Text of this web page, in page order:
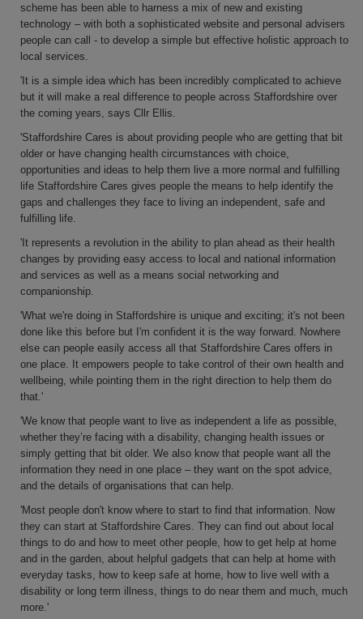
scheme has been able to harness a mix of new and existing
technology – with both a sophisticated website and personal advisers
people can call - to develop a simple but effective holistic approach to
local services.
'It is a simple idea which has been incredibly complicated to achieve
but it will make a real difference to people across Staffordshire over
the coming years, says Cllr Ellis.
'Staffordshire Cares is about providing people who are getting that bit
older or have changing health circumstances with choice,
opportunities and ideas to help them live a more normal and fulfilling
life Staffordshire Cares gives people the means to help identify the
gaps and challenges they face to living an independent, safe and
fulfilling life.
'It represents a revolution in the ability to plan ahead as their health
changes by providing easy access to local and national information
and services as well as a means social networking and
companionship.
'What we're doing in Staffordshire is unique and exciting; it's not been
done like this before but I'm confident it is the way forward. Nowhere
else can people easily access all that Staffordshire Cares offers in
one place. It empowers people to take control of their own health and
wellbeing, while pointing them in the right direction to help them do
that.'
'We know that people want to live as independent a life as possible,
whether they’re facing with a disability, changing health issues or
simply getting that bit older. We also know that people want all the
information they need in one place – they want on the spot advice,
and the details of organisations that can help.
'Most people don't know where to start to find that information. Now
they can start at Staffordshire Cares. They can find out about local
things to do and how to meet other people, how to get help at home
and in the garden, about helpful gadgets that can help at home with
everyday tasks, how to keep safe at home, how to live well with a
disability or long term illness, things to do near them and much, much
more.'